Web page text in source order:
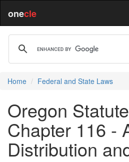
onecle
Home Federal and State Laws
Oregon
Chapter 116 -
Distribution